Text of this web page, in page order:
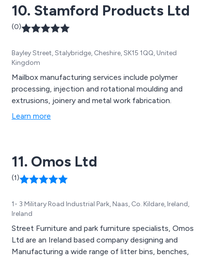
10. Stamford Products Ltd
(0)
Bayley Street, Stalybridge, Cheshire, SK15 1QQ, United
Kingdom
Mailbox manufacturing services include polymer
processing, injection and rotational moulding and
extrusions, joinery and metal work fabrication.
Learn more
11. Omos Ltd
(1)
1- 3 Military Road Industrial Park, Naas, Co. Kildare, Ireland,
Ireland
Street Furniture and park furniture specialists, Omos
Ltd are an Ireland based company designing and
Manufacturing a wide range of litter bins, benches,